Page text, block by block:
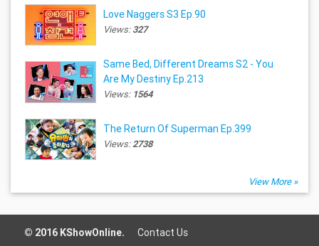
Love Naggers S3 Ep.90
Views:327
Same Bed, Different Dreams S2 - You
Are My Destiny Ep.213
Views: 1564
The Return Of Superman Ep.399
Views:2738
View More »
© 2016 KShowOnline. Contact Us